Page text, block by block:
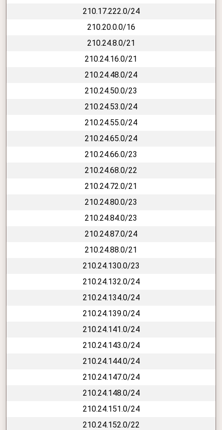
210.17.222.0/24
210.20.0.0/16
210.24.8.0/21
210.24.16.0/21
210.24.48.0/24
210.24.50.0/23
210.24.53.0/24
210.24.55.0/24
210.24.65.0/24
210.24.66.0/23
210.24.68.0/22
210.24.72.0/21
210.24.80.0/23
210.24.84.0/23
210.24.87.0/24
210.24.88.0/21
210.24.130.0/23
210.24.132.0/24
210.24.134.0/24
210.24.139.0/24
210.24.141.0/24
210.24.143.0/24
210.24.144.0/24
210.24.147.0/24
210.24.148.0/24
210.24.151.0/24
210.24.152.0/22